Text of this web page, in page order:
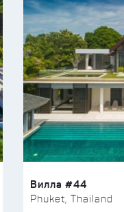
Вилла #44
Phuket, Thailand